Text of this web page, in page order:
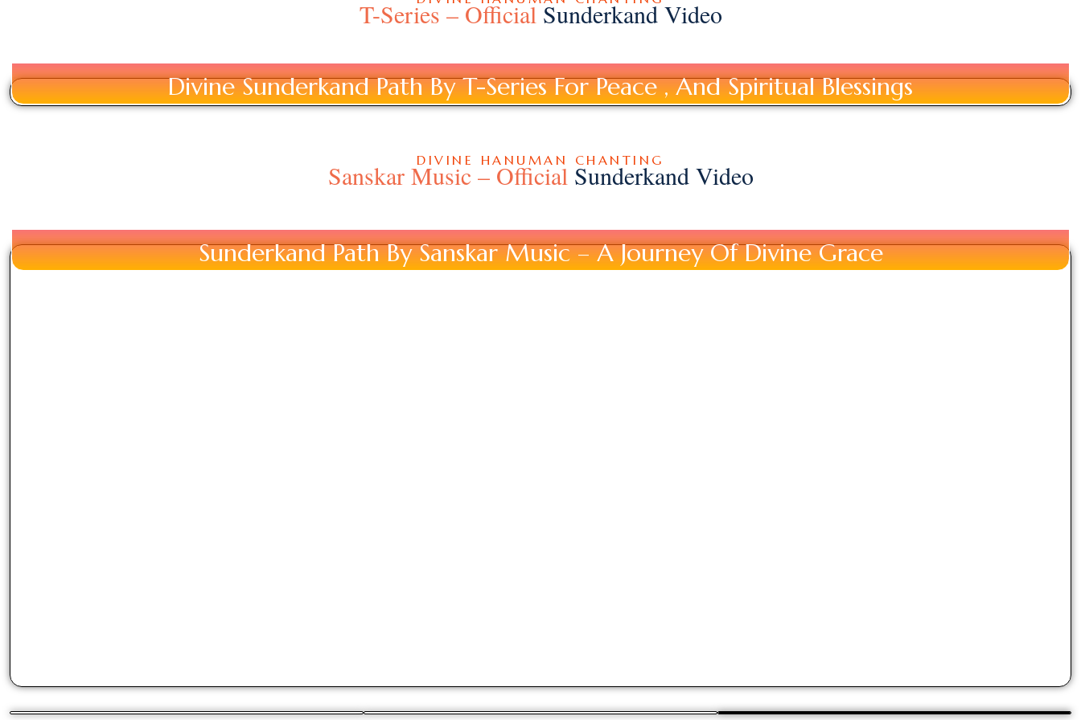
T-Series – Official Sunderkand Video
Divine Sunderkand Path By T-Series For Peace , And Spiritual Blessings
DIVINE HANUMAN CHANTING
Sanskar Music – Official Sunderkand Video
Sunderkand Path By Sanskar Music – A Journey Of Divine Grace